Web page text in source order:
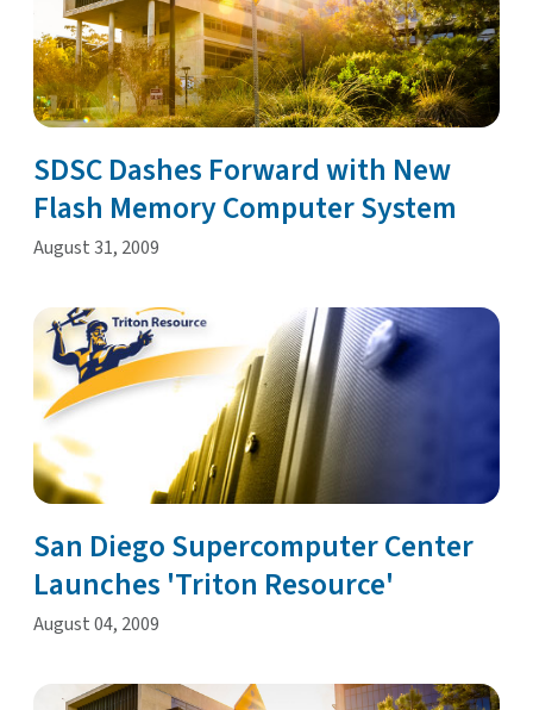
SDSC Dashes Forward with New
Flash Memory Computer System
August 31, 2009
San Diego Supercomputer Center
Launches 'Triton Resource'
August 04, 2009